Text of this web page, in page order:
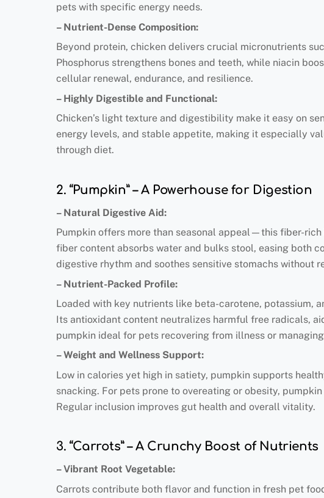
pets with specific energy needs.
– Nutrient-Dense Composition:
Beyond protein, chicken delivers crucial micronutrients
Phosphorus strengthens bones and teeth, while niacin
cellular renewal, endurance, and resilience.
– Highly Digestible and Functional:
Chicken’s light texture and digestibility make it easy on
energy levels, and stable appetite, making it especially
through diet.
2. “Pumpkin” – A Powerhouse for Digestion
– Natural Digestive Aid:
Pumpkin offers more than seasonal appeal—this fiber-
fiber content absorbs water and bulks stool, easing both
digestive rhythm and soothes sensitive stomachs without
– Nutrient-Packed Profile:
Loaded with key nutrients like beta-carotene, potassium,
Its antioxidant content neutralizes harmful free radicals,
pumpkin ideal for pets recovering from illness or
– Weight and Wellness Support:
Low in calories yet high in satiety, pumpkin supports
snacking. For pets prone to overeating or obesity,
Regular inclusion improves gut health and overall vitality.
3. “Carrots” – A Crunchy Boost of Nutrients
– Vibrant Root Vegetable:
Carrots contribute both flavor and function in fresh pet